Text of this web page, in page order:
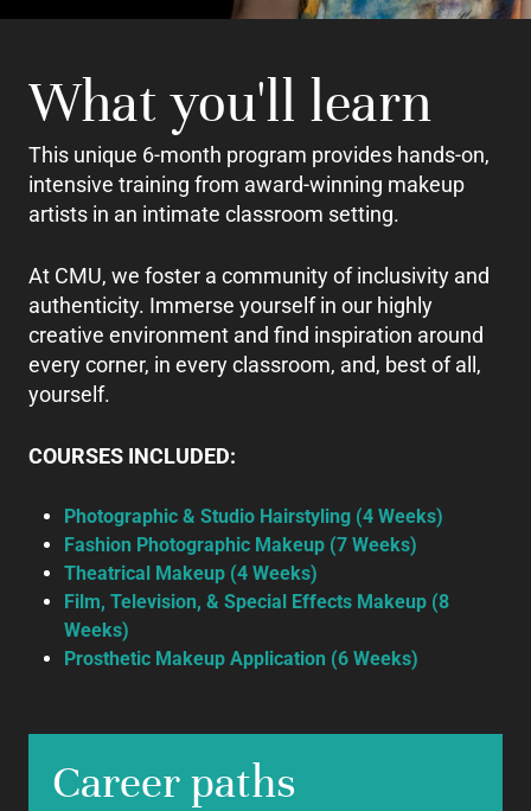
What you'll learn
This unique 6-month program provides hands-on,
intensive training from award-winning makeup
artists in an intimate classroom setting.
At CMU, we foster a community of inclusivity and
authenticity. Immerse yourself in our highly
creative environment and find inspiration around
every corner, in every classroom, and, best of all,
yourself.
COURSES INCLUDED:
Photographic & Studio Hairstyling (4 Weeks)
Fashion Photographic Makeup (7 Weeks)
Theatrical Makeup (4 Weeks)
Film, Television, & Special Effects Makeup (8
Weeks)
Prosthetic Makeup Application (6 Weeks)
Career paths